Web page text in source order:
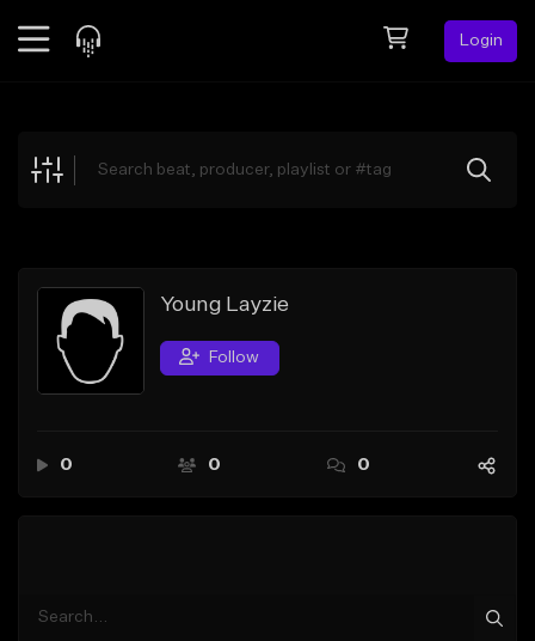
Login
Explore
Search by Sound
Sell Beats
Creator Hub
Young Layzie
Follow
0 0 0